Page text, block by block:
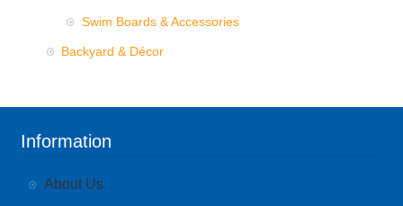
Swim Boards & Accessories
Backyard & Décor
Information
About Us